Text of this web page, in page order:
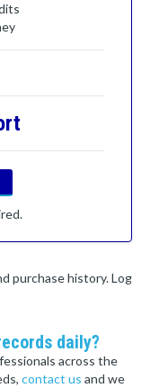
purchase history. Log
daily?
across the
contact us and we